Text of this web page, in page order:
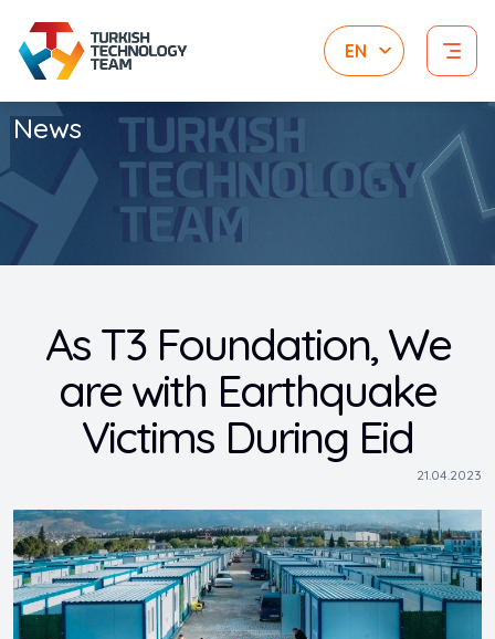
News
As T3 Foundation, We
are with Earthquake
Victims During Eid
21.04.2023